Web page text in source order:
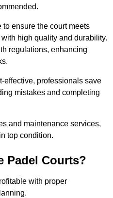
ensure the court meets
high quality and durability.
regulations, enhancing
effective, professionals save
mistakes and completing
and maintenance services,
top condition.
Padel Courts?
with proper